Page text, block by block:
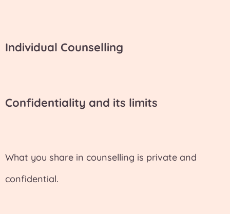
Individual Counselling
Confidentiality and its limits
What you share in counselling is private and
confidential.